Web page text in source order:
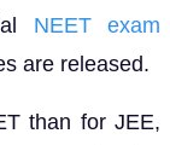
NEET exam
are released.
than for JEE,